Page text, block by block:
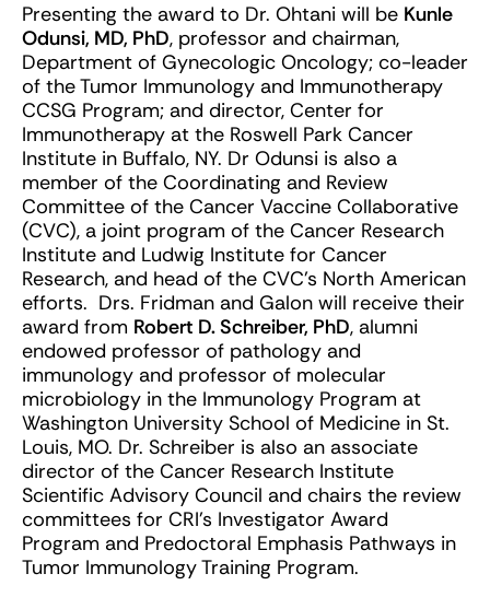
Presenting the award to Dr. Ohtani will be Kunle
Odunsi, MD, PhD, professor and chairman,
Department of Gynecologic Oncology; co-leader
of the Tumor Immunology and Immunotherapy
CCSG Program; and director, Center for
Immunotherapy at the Roswell Park Cancer
Institute in Buffalo, NY. Dr Odunsi is also a
member of the Coordinating and Review
Committee of the Cancer Vaccine Collaborative
(CVC), a joint program of the Cancer Research
Institute and Ludwig Institute for Cancer
Research, and head of the CVC’s North American
efforts. Drs. Fridman and Galon will receive their
award from Robert D. Schreiber, PhD, alumni
endowed professor of pathology and
immunology and professor of molecular
microbiology in the Immunology Program at
Washington University School of Medicine in St.
Louis, MO. Dr. Schreiber is also an associate
director of the Cancer Research Institute
Scientific Advisory Council and chairs the review
committees for CRI’s Investigator Award
Program and Predoctoral Emphasis Pathways in
Tumor Immunology Training Program.